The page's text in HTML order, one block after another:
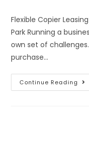
Flexible Copier
Park Running a
own set of
purchase…
Continue Reading